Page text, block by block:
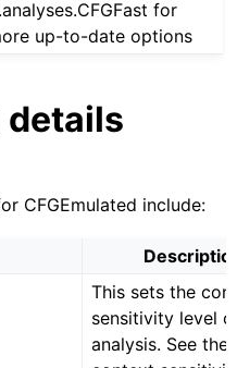
for
up-to-date options
details
CFGEmulated include:
This sets the
sensitivity level
analysis. See the